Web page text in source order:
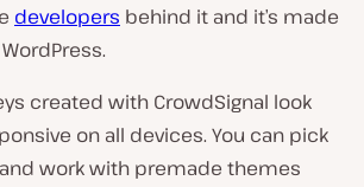
developers behind it and it’s made
created with CrowdSignal look
on all devices. You can pick
work with premade themes